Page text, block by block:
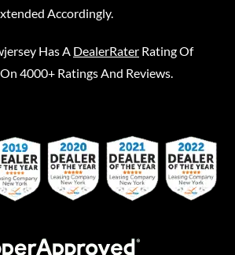
Accordingly.
Has A DealerRater Rating Of
4000+ Ratings And Reviews.